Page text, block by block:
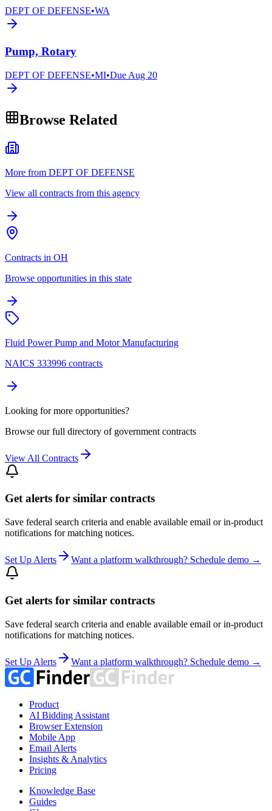
DEPT OF DEFENSE•WA
Pump, Rotary
DEPT OF DEFENSE•MI•Due Aug 20
Browse Related
More from DEPT OF DEFENSE
View all contracts from this agency
Contracts in OH
Browse opportunities in this state
Fluid Power Pump and Motor Manufacturing
NAICS 333996 contracts
Looking for more opportunities?
Browse our full directory of government contracts
View All Contracts
Get alerts for similar contracts
Save federal search criteria and enable available email or in-product
notifications for matching notices.
Set Up Alerts Want a platform walkthrough? Schedule demo →
Get alerts for similar contracts
Save federal search criteria and enable available email or in-product
notifications for matching notices.
Set Up Alerts Want a platform walkthrough? Schedule demo →
Product
AI Bidding Assistant
Browser Extension
Mobile App
Email Alerts
Insights & Analytics
Pricing
Knowledge Base
Guides